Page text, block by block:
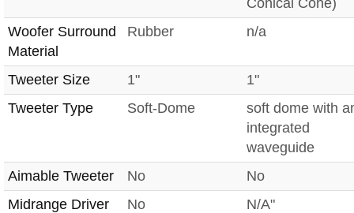
Woofer Surround
Material
Rubber n/a
Tweeter Size 1"
1"
Tweeter Type
Soft-Dome
soft dome with
integrated
waveguide
Aimable Tweeter
No
No
Midrange Driver
No
N/A"